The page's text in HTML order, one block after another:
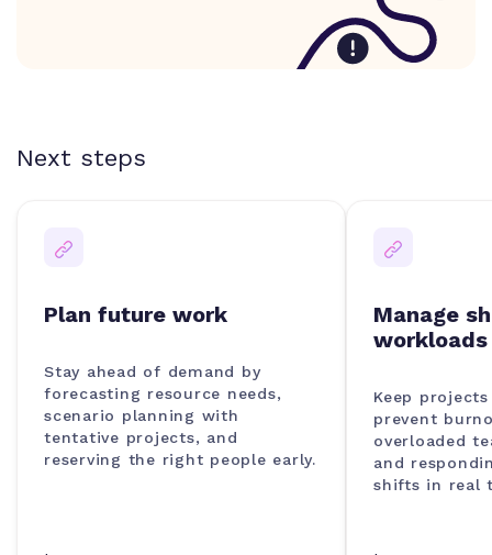
Next steps
Plan future work
Stay ahead of demand by
forecasting resource needs,
scenario planning with
tentative projects, and
reserving the right people early.
Manage
workloads
Keep
prevent
overloaded
and
shifts in real